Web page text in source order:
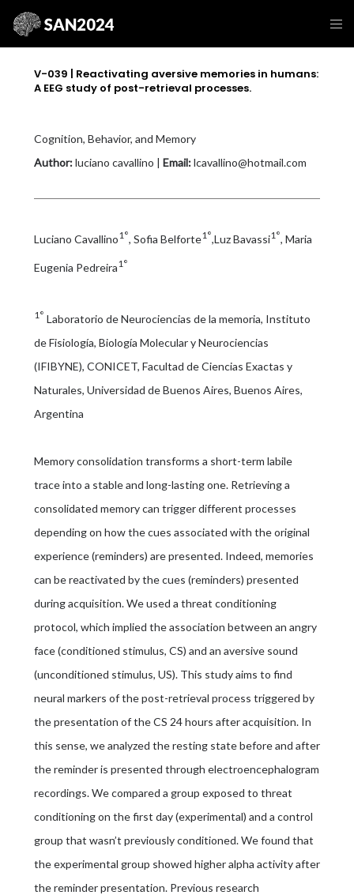
V-039 | Reactivating aversive memories in humans:
A EEG study of post-retrieval processes.
Cognition, Behavior, and Memory
Author:luciano cavallino | Email:lcavallino@hotmail.com
Luciano Cavallino1°, Sofia Belforte1°,Luz Bavassi1°, Maria
Eugenia Pedreira1°
1° Laboratorio de Neurociencias de la memoria, Instituto
de Fisiología, Biología Molecular y Neurociencias
(IFIBYNE), CONICET, Facultad de Ciencias Exactas y
Naturales, Universidad de Buenos Aires, Buenos Aires,
Argentina
Memory consolidation transforms a short-term labile
trace into a stable and long-lasting one. Retrieving a
consolidated memory can trigger different processes
depending on how the cues associated with the original
experience (reminders) are presented. Indeed, memories
can be reactivated by the cues (reminders) presented
during acquisition. We used a threat conditioning
protocol, which implied the association between an angry
face (conditioned stimulus, CS) and an aversive sound
(unconditioned stimulus, US). This study aims to find
neural markers of the post-retrieval process triggered by
the presentation of the CS 24 hours after acquisition. In
this sense, we analyzed the resting state before and after
the reminder is presented through electroencephalogram
recordings. We compared a group exposed to threat
conditioning on the first day (experimental) and a control
group that wasn’t previously conditioned. We found that
the experimental group showed higher alpha activity after
the reminder presentation. Previous research